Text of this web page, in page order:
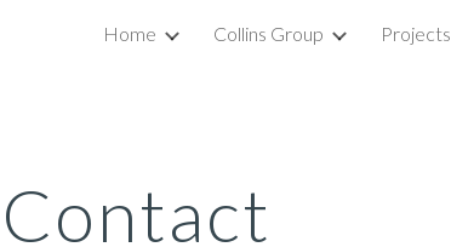
Skip to navigation
Home Collins Group Projects
Contact